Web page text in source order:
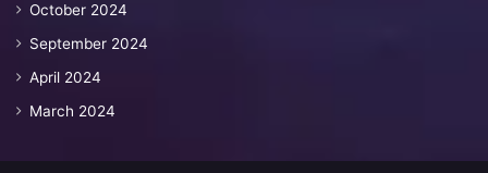
October 2024
September 2024
April 2024
March 2024